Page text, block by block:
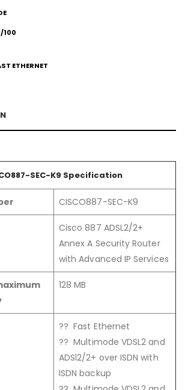
100
ETHERNET
7-SEC-K9 Specification
CISCO887-SEC-K9
Cisco 887 ADSL2/2+
Annex A Security Router
with Advanced IP Services
128 MB
?? Fast Ethernet
?? Multimode VDSL2 and
ADSl2/2+ over ISDN with
ISDN backup